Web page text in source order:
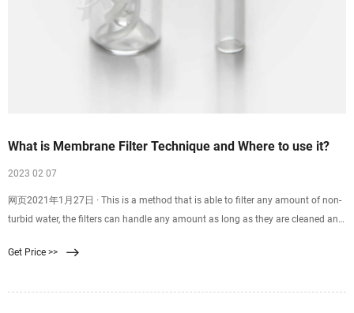
What is Membrane Filter Technique and Where to use it?
2023 02 07
网页2021年1月27日 · This is a method that is able to filter any amount of non-
turbid water, the filters can handle any amount as long as they are cleaned and
Get Price >>